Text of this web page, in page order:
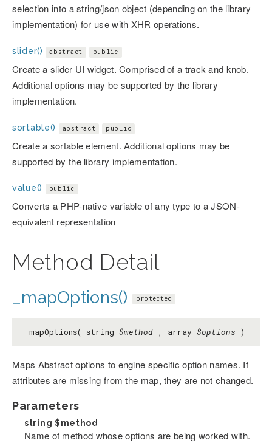
selection into a string/json object (depending on the library
implementation) for use with XHR operations.
slider() abstract public
Create a slider UI widget. Comprised of a track and knob.
Additional options may be supported by the library
implementation.
sortable() abstract public
Create a sortable element. Additional options may be
supported by the library implementation.
value() public
Converts a PHP-native variable of any type to a JSON-
equivalent representation
Method Detail
_mapOptions() protected
_mapOptions( string $method , array $options )
Maps Abstract options to engine specific option names. If
attributes are missing from the map, they are not changed.
Parameters
string $method
Name of method whose options are being worked with.